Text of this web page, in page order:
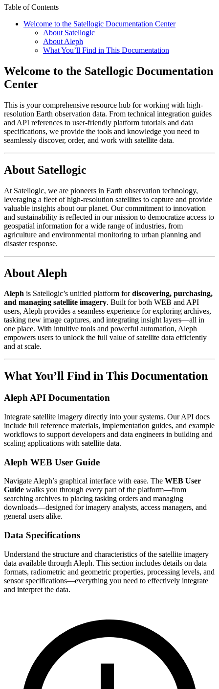
Table of Contents
Welcome to the Satellogic Documentation Center
About Satellogic
About Aleph
What You’ll Find in This Documentation
Welcome to the Satellogic Documentation
Center
This is your comprehensive resource hub for working with high-
resolution Earth observation data. From technical integration guides
and API references to user-friendly platform tutorials and data
specifications, we provide the tools and knowledge you need to
seamlessly discover, order, and work with satellite data.
About Satellogic
At Satellogic, we are pioneers in Earth observation technology,
leveraging a fleet of high-resolution satellites to capture and provide
valuable insights about our planet. Our commitment to innovation
and sustainability is reflected in our mission to democratize access to
geospatial information for a wide range of industries, from
agriculture and environmental monitoring to urban planning and
disaster response.
About Aleph
Aleph is Satellogic’s unified platform fordiscovering, purchasing,
and managing satellite imagery. Built for both WEB and API
users, Aleph provides a seamless experience for exploring archives,
tasking new image captures, and integrating insight layers—all in
one place. With intuitive tools and powerful automation, Aleph
empowers users to unlock the full value of satellite data efficiently
and at scale.
What You’ll Find in This Documentation
Aleph API Documentation
Integrate satellite imagery directly into your systems. Our API docs
include full reference materials, implementation guides, and example
workflows to support developers and data engineers in building and
scaling applications with satellite data.
Aleph WEB User Guide
Navigate Aleph’s graphical interface with ease. The WEB User
Guide walks you through every part of the platform—from
searching archives to placing tasking orders and managing
downloads—designed for imagery analysts, access managers, and
general users alike.
Data Specifications
Understand the structure and characteristics of the satellite imagery
data available through Aleph. This section includes details on data
formats, radiometric and geometric properties, processing levels, and
sensor specifications—everything you need to effectively integrate
and interpret the data.